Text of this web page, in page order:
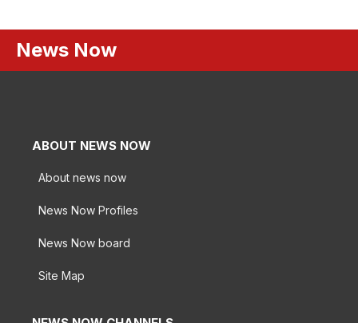
News Now
ABOUT NEWS NOW
About news now
News Now Profiles
News Now board
Site Map